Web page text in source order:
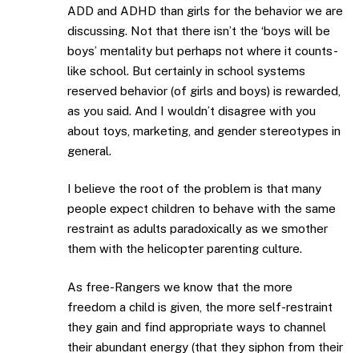
ADD and ADHD than girls for the behavior we are
discussing. Not that there isn’t the ‘boys will be
boys’ mentality but perhaps not where it counts-
like school. But certainly in school systems
reserved behavior (of girls and boys) is rewarded,
as you said. And I wouldn’t disagree with you
about toys, marketing, and gender stereotypes in
general.
I believe the root of the problem is that many
people expect children to behave with the same
restraint as adults paradoxically as we smother
them with the helicopter parenting culture.
As free-Rangers we know that the more
freedom a child is given, the more self-restraint
they gain and find appropriate ways to channel
their abundant energy (that they siphon from their